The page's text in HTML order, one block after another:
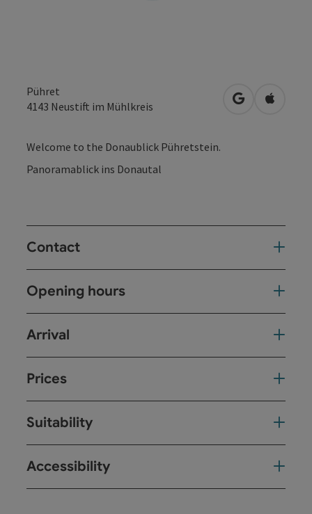
Pühret
4143 Neustift im Mühlkreis open inOpen in
Welcome to the Donaublick Pühretstein.
Panoramablick ins Donautal
Contact
Opening hours
Arrival
Prices
Suitability
Accessibility